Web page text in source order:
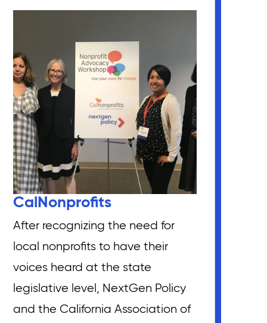
CalNonprofits
After recognizing the need for
local nonprofits to have their
voices heard at the state
legislative level, NextGen Policy
and the California Association of